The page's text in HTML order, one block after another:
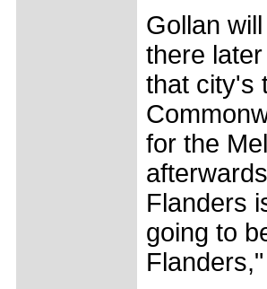
Gollan
there
that city's
for the
Flanders
going to